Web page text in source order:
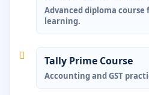
Advanced diploma course
learning.
Tally Prime Course
Accounting and GST